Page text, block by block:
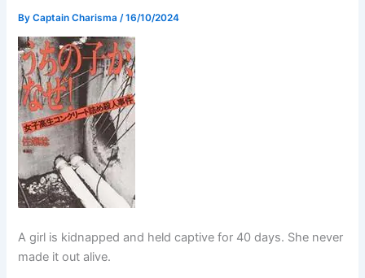
ByCaptain Charisma /16/10/2024
A girl is kidnapped and held captive for 40 days. She never
made it out alive.